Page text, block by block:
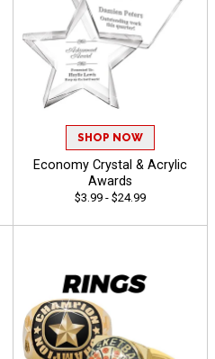
SHOP NOW
Economy Crystal & Acrylic
Awards
$3.99 - $24.99